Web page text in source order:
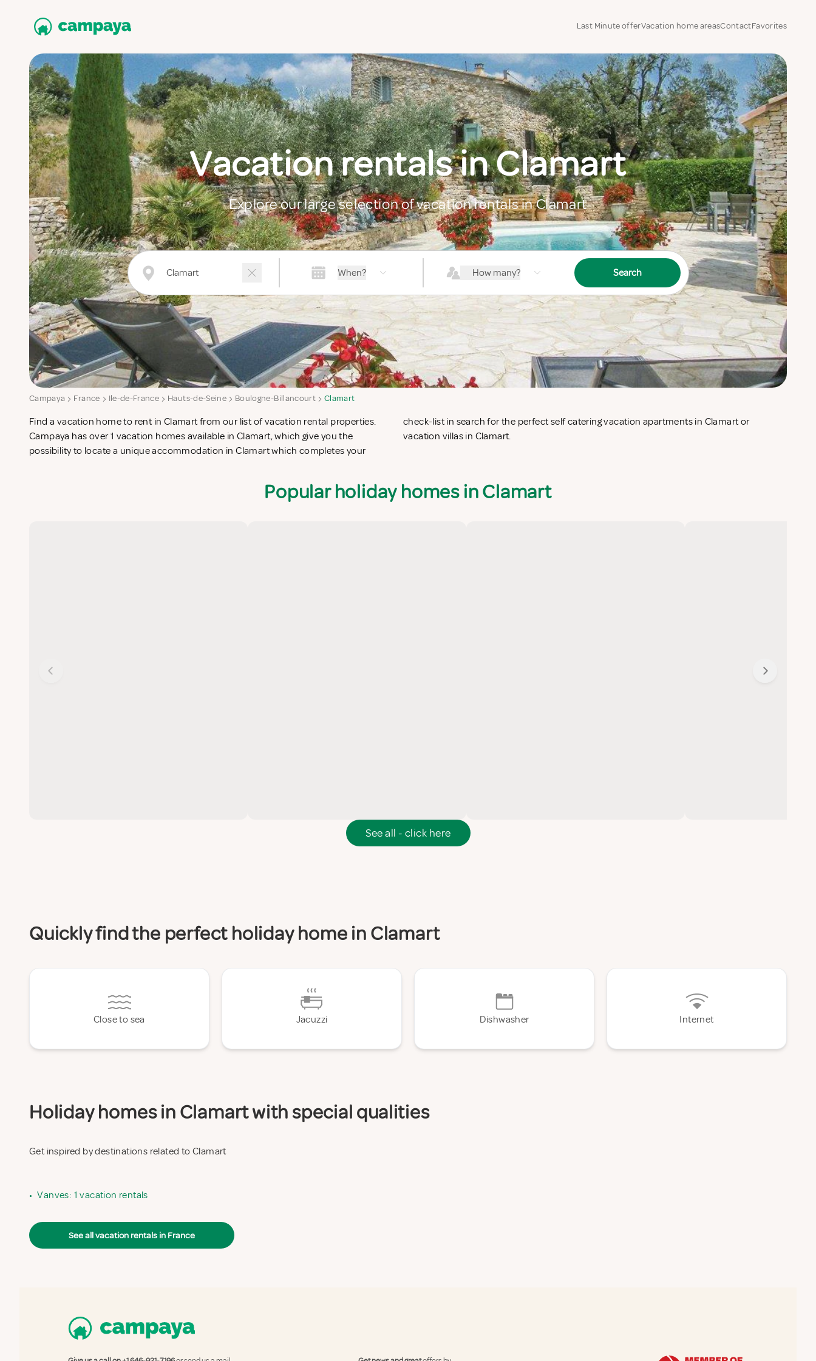
Last Minute offerVacation home areasContactFavorites
Vacation rentals in Clamart
Explore our large selection of vacation rentals in Clamart
When? How many? Search
Campaya France Ile-de-France Hauts-de-Seine Boulogne-Billancourt Clamart
Find a vacation home to rent in Clamart from our list of vacation rental properties.
Campaya has over 1 vacation homes available in Clamart, which give you the
possibility to locate a unique accommodation in Clamart which completes your
check-list in search for the perfect self catering vacation apartments in Clamart or
vacation villas in Clamart.
Popular holiday homes in Clamart
See all - click here
Quickly find the perfect holiday home in Clamart
Close to sea Jacuzzi Dishwasher Internet
Holiday homes in Clamart with special qualities
Get inspired by destinations related to Clamart
• Vanves: 1 vacation rentals
See all vacation rentals in France